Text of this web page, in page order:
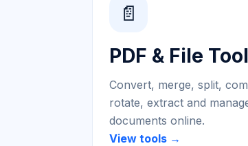
📄
PDF & File
Convert, merge, split,
rotate, extract and
documents online.
View tools →